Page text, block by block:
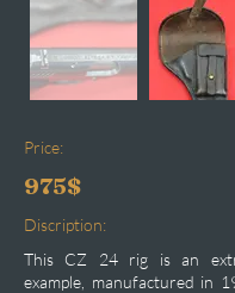
Price:
975$
Discription:
This CZ 24 rig is an
example, manufactured in